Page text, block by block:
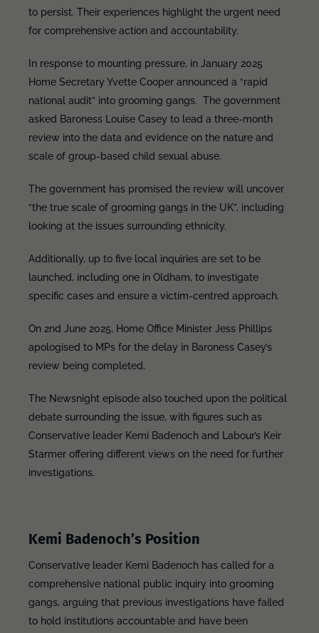
to persist. Their experiences highlight the urgent need
for comprehensive action and accountability.
In response to mounting pressure, in January 2025
Home Secretary Yvette Cooper announced a “rapid
national audit” into grooming gangs. The government
asked Baroness Louise Casey to lead a three-month
review into the data and evidence on the nature and
scale of group-based child sexual abuse.
The government has promised the review will uncover
“the true scale of grooming gangs in the UK”, including
looking at the issues surrounding ethnicity.
Additionally, up to five local inquiries are set to be
launched, including one in Oldham, to investigate
specific cases and ensure a victim-centred approach.
On 2nd June 2025, Home Office Minister Jess Phillips
apologised to MPs for the delay in Baroness Casey’s
review being completed.
The Newsnight episode also touched upon the political
debate surrounding the issue, with figures such as
Conservative leader Kemi Badenoch and Labour’s Keir
Starmer offering different views on the need for further
investigations.
Kemi Badenoch’s Position
Conservative leader Kemi Badenoch has called for a
comprehensive national public inquiry into grooming
gangs, arguing that previous investigations have failed
to hold institutions accountable and have been